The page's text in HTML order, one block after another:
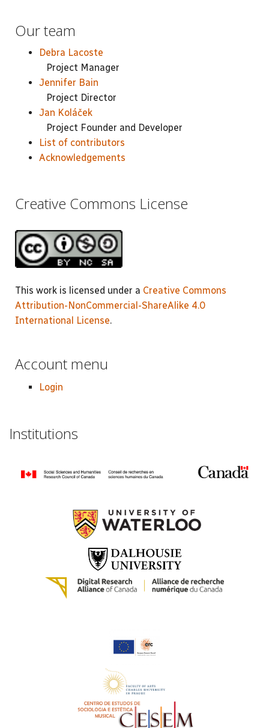
Our team
Debra Lacoste
Project Manager
Jennifer Bain
Project Director
Jan Koláček
Project Founder and Developer
List of contributors
Acknowledgements
Creative Commons License
This work is licensed under a Creative Commons
Attribution-NonCommercial-ShareAlike 4.0
International License.
Account menu
Login
Institutions